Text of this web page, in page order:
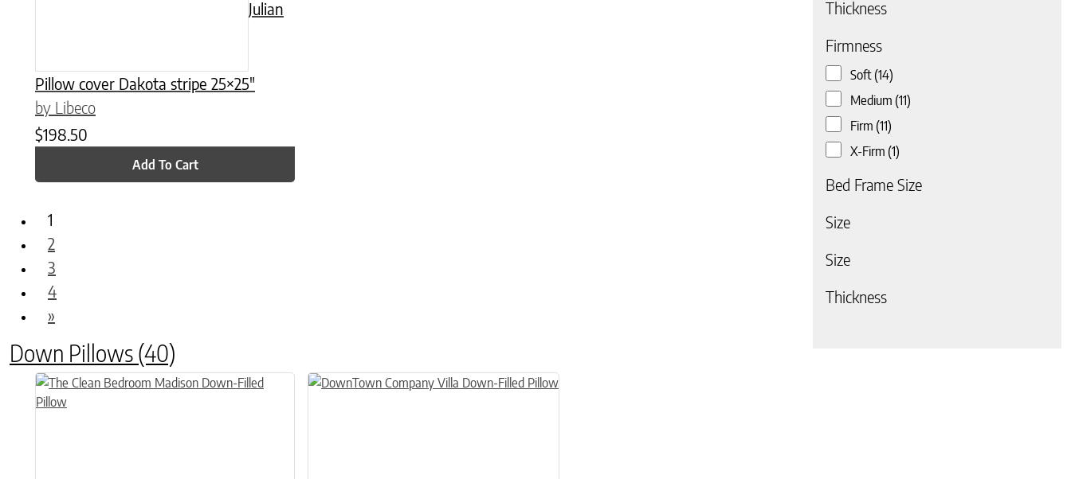
Thickness
Firmness
Soft (14)
Medium (11)
Firm (11)
X-Firm (1)
Bed Frame Size
Size
Size
Thickness
Julian
Pillow cover Dakota stripe 25×25″
by Libeco
$198.50
Add To Cart
1
2
3
4
»
Down Pillows (40)
This product has multiple variants. The options may be chosen on the product pageThis product has multiple variants. The options may be chosen on the product page